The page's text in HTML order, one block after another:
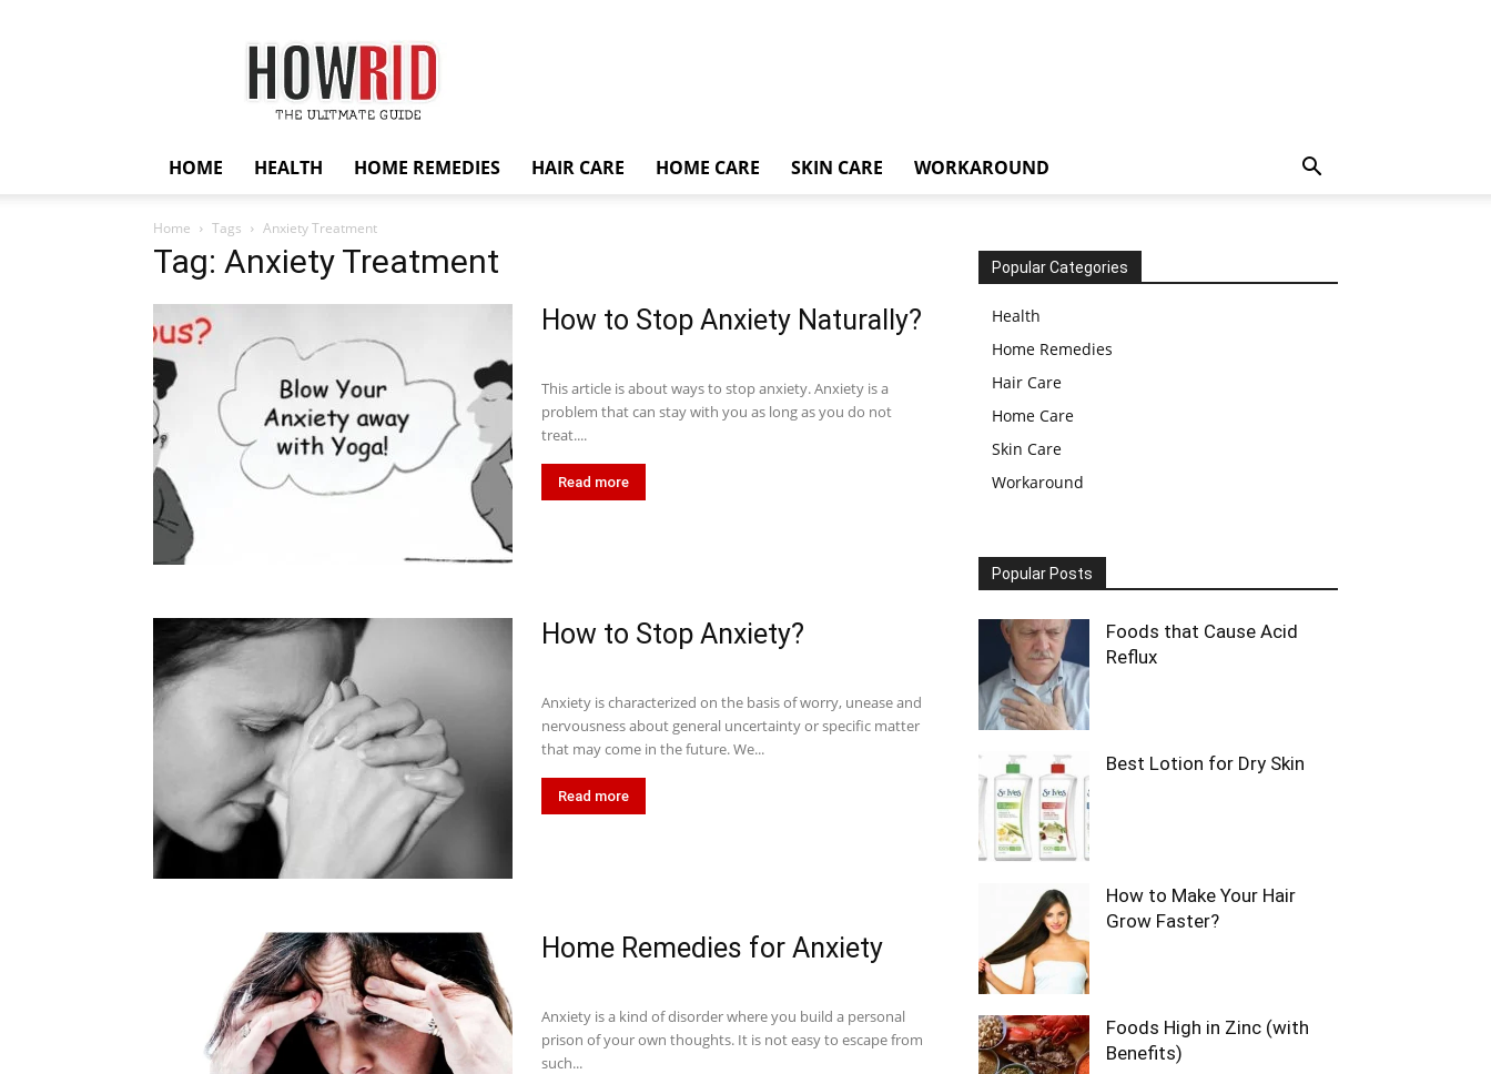
HowRid
HOME HEALTH HOME REMEDIES HAIR CARE HOME CARE SKIN CARE WORKAROUND
Home Tags Anxiety Treatment
Tag: Anxiety Treatment
How to Stop Anxiety Naturally?
This article is about ways to stop anxiety. Anxiety is a
problem that can stay with you as long as you do not
treat....
Read more
How to Stop Anxiety?
Anxiety is characterized on the basis of worry, unease and
nervousness about general uncertainty or specific matter
that may come in the future. We...
Read more
Home Remedies for Anxiety
Anxiety is a kind of disorder where you build a personal
prison of your own thoughts. It is not easy to escape from
such...
Popular Categories
Health
Home Remedies
Hair Care
Home Care
Skin Care
Workaround
Popular Posts
Foods that Cause Acid
Reflux
Best Lotion for Dry Skin
How to Make Your Hair
Grow Faster?
Foods High in Zinc (with
Benefits)